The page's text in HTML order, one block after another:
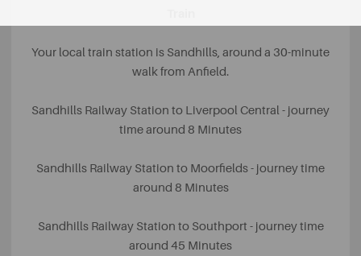
Your local train station is Sandhills, around a 30-minute
walk from Anfield.
Sandhills Railway Station to Liverpool Central - journey
time around 8 Minutes
Sandhills Railway Station to Moorfields - journey time
around 8 Minutes
Sandhills Railway Station to Southport - journey time
around 45 Minutes